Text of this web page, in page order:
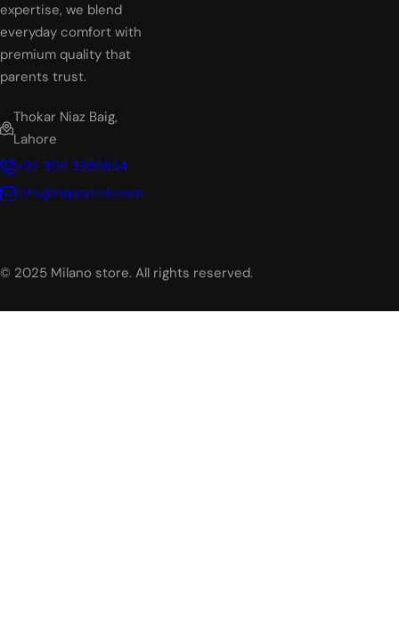
expertise, we blend
everyday comfort with
premium quality that
parents trust.
Thokar Niaz Baig,
Lahore
+92 304 3385854
info@happykidi.com
© 2025 Milano store. All rights reserved.